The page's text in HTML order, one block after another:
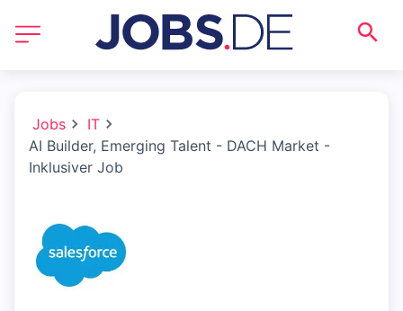
Jobs
IT
AI Builder, Emerging Talent - DACH Market -
Inklusiver Job